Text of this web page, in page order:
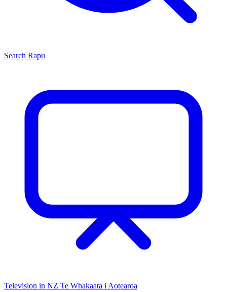
Search Rapu
Television in NZ Te Whakaata i Aotearoa